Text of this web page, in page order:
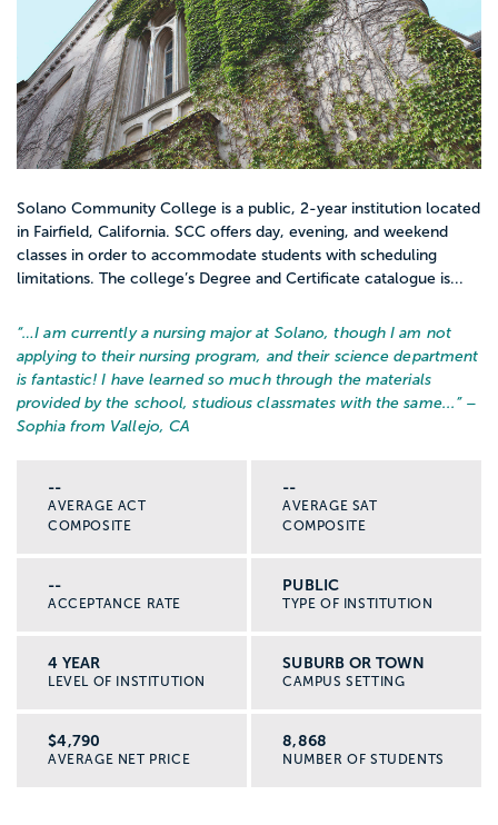
Solano Community College is a public, 2-year institution located
in Fairfield, California. SCC offers day, evening, and weekend
classes in order to accommodate students with scheduling
limitations. The college’s Degree and Certificate catalogue is...
“…I am currently a nursing major at Solano, though I am not
applying to their nursing program, and their science department
is fantastic! I have learned so much through the materials
provided by the school, studious classmates with the same... ” –
Sophia from Vallejo, CA
--
AVERAGE ACT
COMPOSITE
--
AVERAGE SAT
COMPOSITE
--
ACCEPTANCE RATE
PUBLIC
TYPE OF INSTITUTION
4 YEAR
LEVEL OF INSTITUTION
SUBURB OR TOWN
CAMPUS SETTING
$4,790
AVERAGE NET PRICE
8,868
NUMBER OF STUDENTS